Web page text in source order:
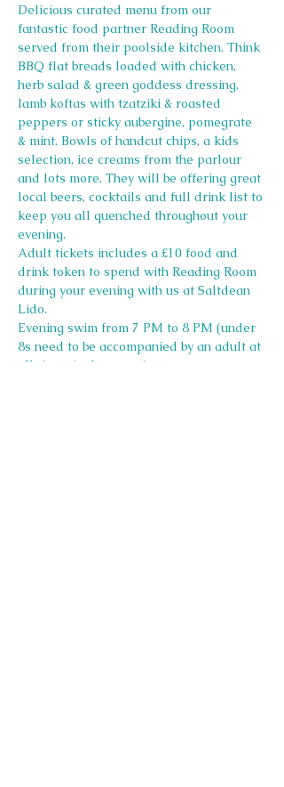
Delicious curated menu from our
fantastic food partner Reading Room
served from their poolside kitchen. Think
BBQ flat breads loaded with chicken,
herb salad & green goddess dressing,
lamb koftas with tzatziki & roasted
peppers or sticky aubergine, pomegrate
& mint. Bowls of handcut chips, a kids
selection, ice creams from the parlour
and lots more. They will be offering great
local beers, cocktails and full drink list to
keep you all quenched throughout your
evening.
Adult tickets includes a £10 food and
drink token to spend with Reading Room
during your evening with us at Saltdean
Lido.
Evening swim from 7 PM to 8 PM (under
8s need to be accompanied by an adult at
all times in the water)